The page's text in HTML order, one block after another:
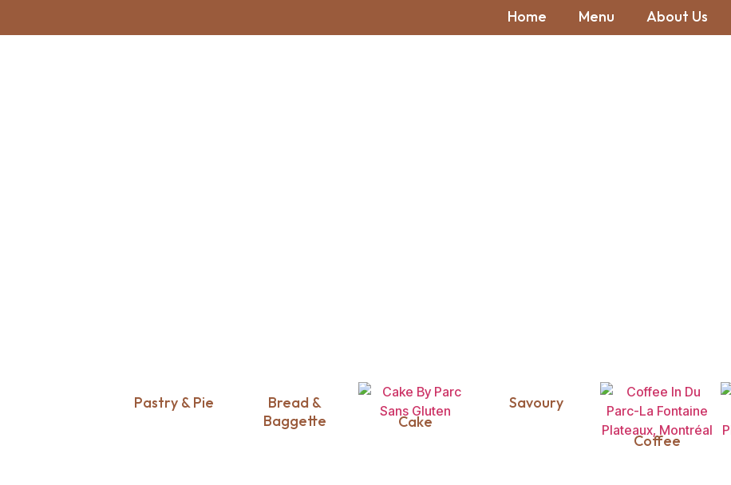
Home Menu About Us
Pastry & Pie
Bread &
Baggette
Cake
Savoury
Coffee